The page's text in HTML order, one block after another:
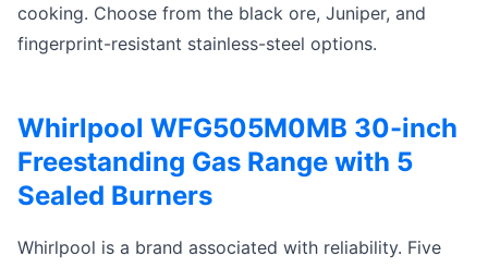
cooking. Choose from the black ore, Juniper, and
fingerprint-resistant stainless-steel options.
Whirlpool WFG505M0MB 30-inch
Freestanding Gas Range with 5
Sealed Burners
Whirlpool is a brand associated with reliability. Five